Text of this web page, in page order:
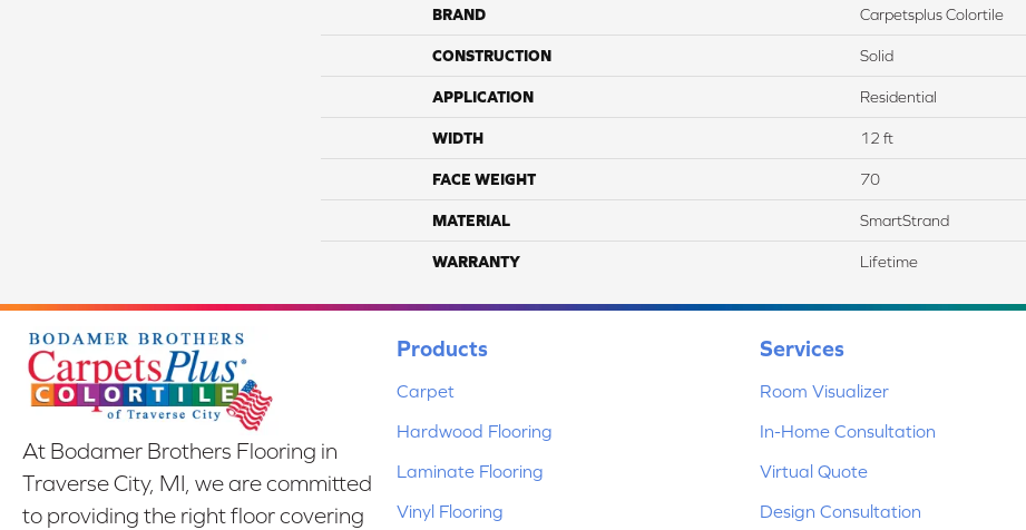
BRAND Carpetsplus Colortile
CONSTRUCTION Solid
APPLICATION Residential
WIDTH 12 ft
FACE WEIGHT 70
MATERIAL SmartStrand
WARRANTY Lifetime
At Bodamer Brothers Flooring in
Traverse City, MI, we are committed
to providing the right floor covering
Products
Carpet
Hardwood Flooring
Laminate Flooring
Vinyl Flooring
Services
Room Visualizer
In-Home Consultation
Virtual Quote
Design Consultation